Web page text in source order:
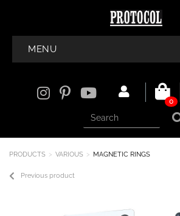
MENU
0
PRODUCTS VARIOUS MAGNETIC RINGS
Previous product